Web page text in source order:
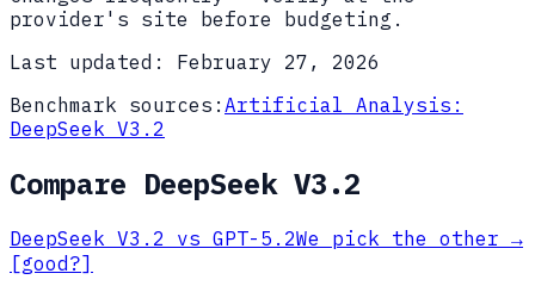
provider's site before budgeting.
Last updated:
February 27, 2026
Benchmark sources: Artificial Analysis:
DeepSeek V3.2
Compare DeepSeek V3.2
DeepSeek V3.2 vs GPT-5.2We pick the other →
[good?]